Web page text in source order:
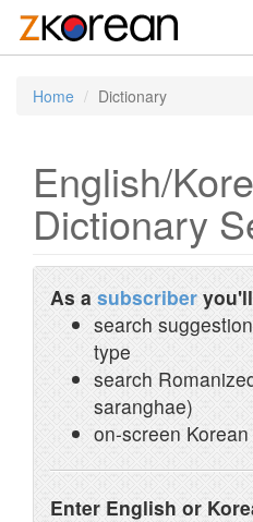
Home Dictionary
English/
Dictionary
As a subscriber
search
type
search
saranghae)
on-screen
Enter English or